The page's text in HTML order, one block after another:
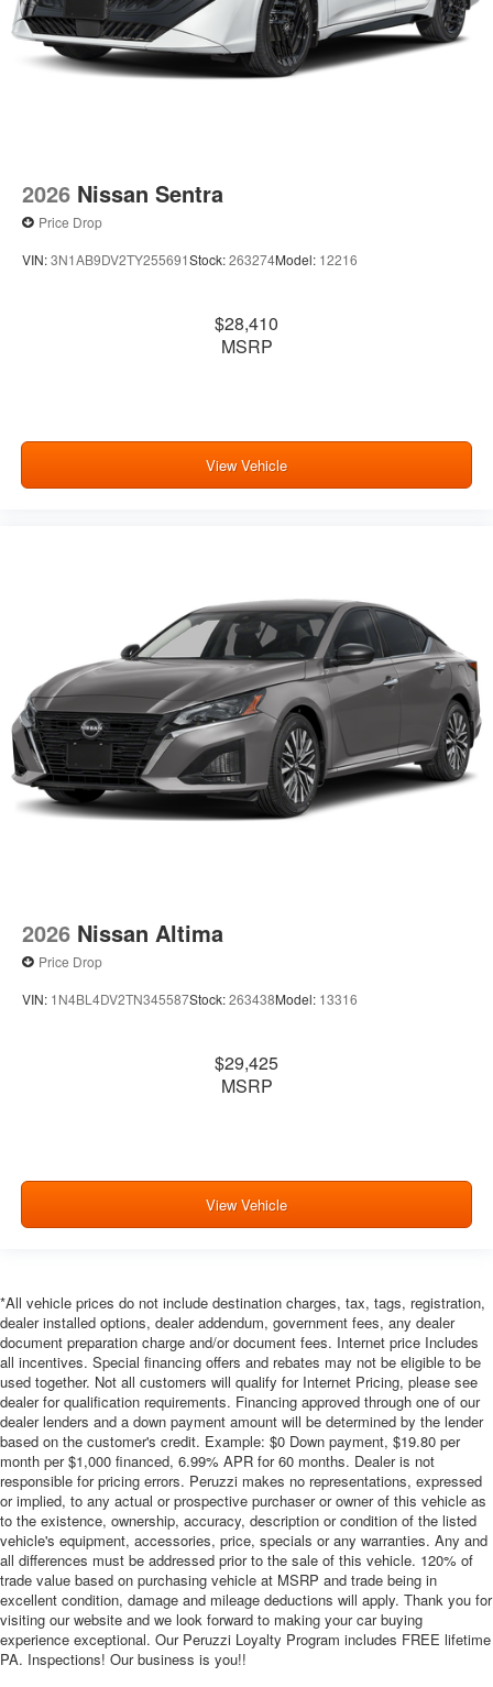
2026 Nissan Sentra
Price Drop
VIN:3N1AB9DV2TY255691Stock:263274Model: 12216
$28,410
MSRP
View Vehicle
2026 Nissan Altima
Price Drop
VIN: 1N4BL4DV2TN345587Stock:263438Model: 13316
$29,425
MSRP
View Vehicle
*All vehicle prices do not include destination charges, tax, tags, registration,
dealer installed options, dealer addendum, government fees, any dealer
document preparation charge and/or document fees. Internet price Includes
all incentives. Special financing offers and rebates may not be eligible to be
used together. Not all customers will qualify for Internet Pricing, please see
dealer for qualification requirements. Financing approved through one of our
dealer lenders and a down payment amount will be determined by the lender
based on the customer's credit. Example: $0 Down payment, $19.80 per
month per $1,000 financed, 6.99% APR for 60 months. Dealer is not
responsible for pricing errors. Peruzzi makes no representations, expressed
or implied, to any actual or prospective purchaser or owner of this vehicle as
to the existence, ownership, accuracy, description or condition of the listed
vehicle's equipment, accessories, price, specials or any warranties. Any and
all differences must be addressed prior to the sale of this vehicle. 120% of
trade value based on purchasing vehicle at MSRP and trade being in
excellent condition, damage and mileage deductions will apply. Thank you for
visiting our website and we look forward to making your car buying
experience exceptional. Our Peruzzi Loyalty Program includes FREE lifetime
PA. Inspections! Our business is you!!